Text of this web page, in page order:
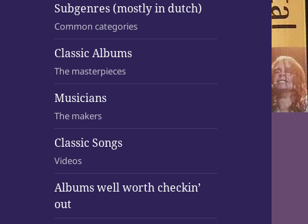
Subgenres (mostly in dutch)
Common categories
Classic Albums
The masterpieces
Musicians
The makers
Classic Songs
Videos
Albums well worth checkin’
out